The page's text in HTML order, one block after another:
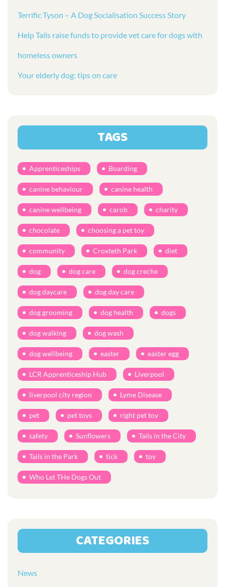
Terrific Tyson – A Dog Socialisation Success Story
Help Tails raise funds to provide vet care for dogs with
homeless owners
Your elderly dog: tips on care
TAGS
Apprenticeships Boarding
canine behaviour canine health
canine wellbeing carob charity
chocolate choosing a pet toy
community Croxteth Park diet
dog dog care dog creche
dog daycare dog day care
dog grooming dog health dogs
dog walking dog wash
dog wellbeing easter easter egg
LCR Apprenticeship Hub Liverpool
liverpool city region Lyme Disease
pet pet toys right pet toy
safety Sunflowers Tails in the City
Tails in the Park tick toy
Who Let THe Dogs Out
CATEGORIES
News